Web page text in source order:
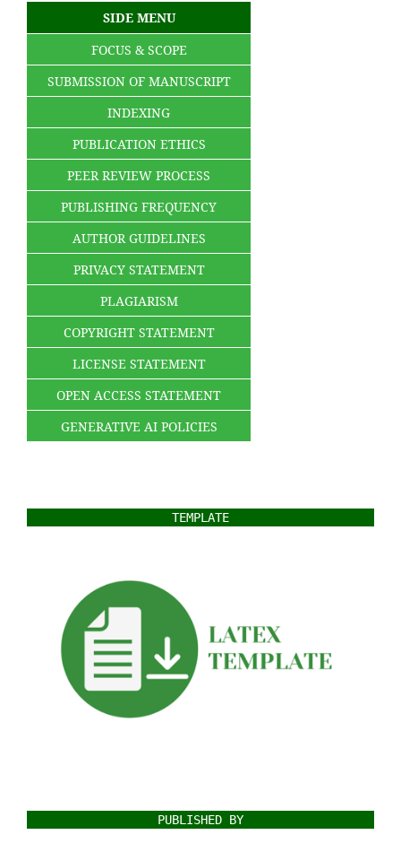
SIDE MENU
FOCUS & SCOPE
SUBMISSION OF MANUSCRIPT
INDEXING
PUBLICATION ETHICS
PEER REVIEW PROCESS
PUBLISHING FREQUENCY
AUTHOR GUIDELINES
PRIVACY STATEMENT
PLAGIARISM
COPYRIGHT STATEMENT
LICENSE STATEMENT
OPEN ACCESS STATEMENT
GENERATIVE AI POLICIES
TEMPLATE
PUBLISHED BY